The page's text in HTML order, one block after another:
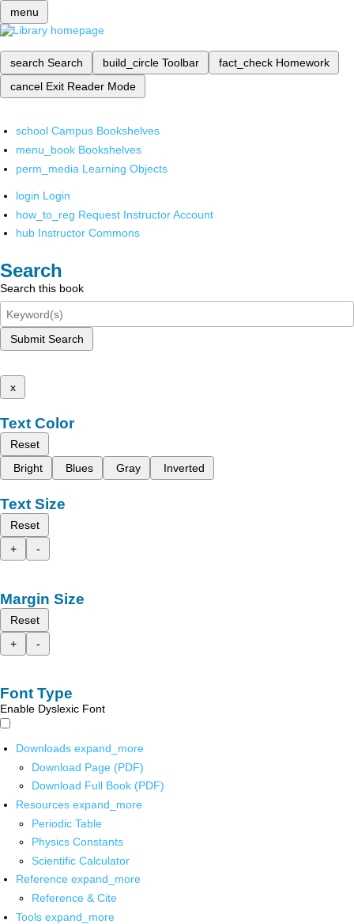
menu
search Search build_circle Toolbar fact_check Homework
cancel Exit Reader Mode
school Campus Bookshelves
menu_book Bookshelves
perm_media Learning Objects
login Login
how_to_reg Request Instructor Account
hub Instructor Commons
Search
Search this book
Submit Search
x
Text Color
Reset
Bright
Blues Gray Inverted
Text Size
Reset
+
-
Margin Size
Reset
+
-
Font Type
Enable Dyslexic Font
Downloads expand_more
Download Page (PDF)
Download Full Book (PDF)
Resources expand_more
Periodic Table
Physics Constants
Scientific Calculator
Reference expand_more
Reference & Cite
Tools expand_more